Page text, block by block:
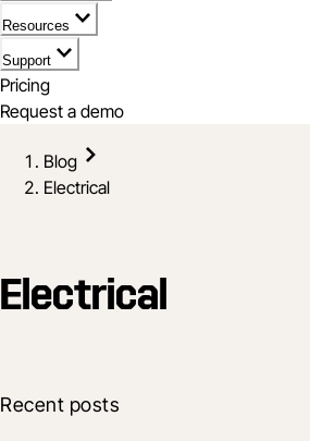
Resources
Support
Pricing
Request a demo
Blog
Electrical
Electrical
Recent posts